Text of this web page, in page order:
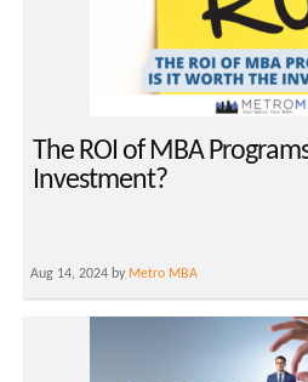
The ROI of MBA
Investment?
Aug 14, 2024 by Metro MBA